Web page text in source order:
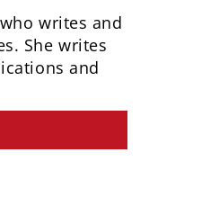
writes and
She writes
and